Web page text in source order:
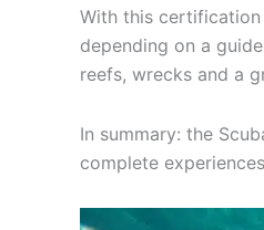
With this
depending on a
reefs, wrecks and a
In summary: the
complete